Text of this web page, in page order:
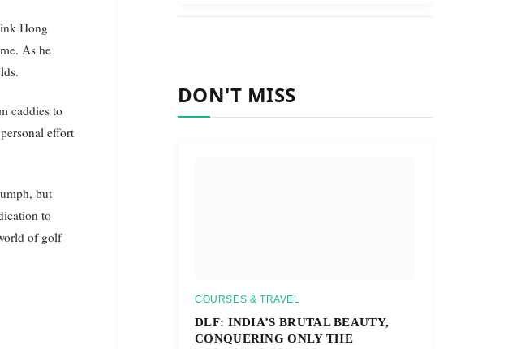
Hong
As he
caddies to
effort
but
to
of golf
DON'T MISS
COURSES & TRAVEL
DLF: INDIA’S BRUTAL BEAUTY,
CONQUERING ONLY THE